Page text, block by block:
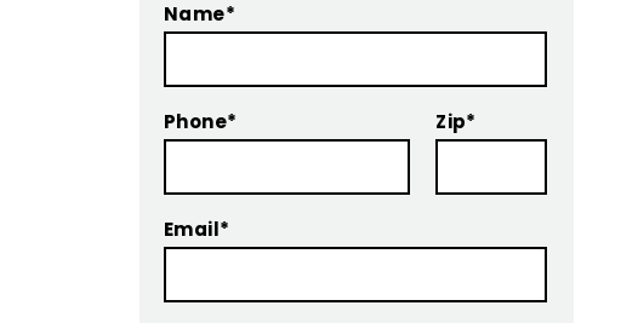
Name*
Phone* Zip*
Email*